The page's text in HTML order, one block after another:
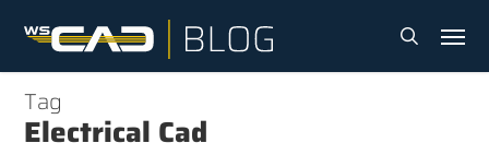
content
search
Tag
Electrical Cad